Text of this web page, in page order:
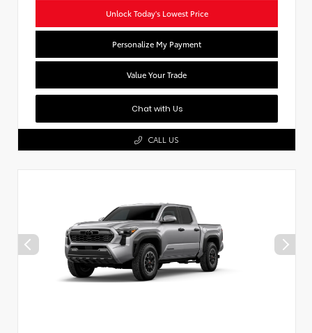
Unlock Today's Lowest Price
Personalize My Payment
Value Your Trade
Chat with Us
CALL US